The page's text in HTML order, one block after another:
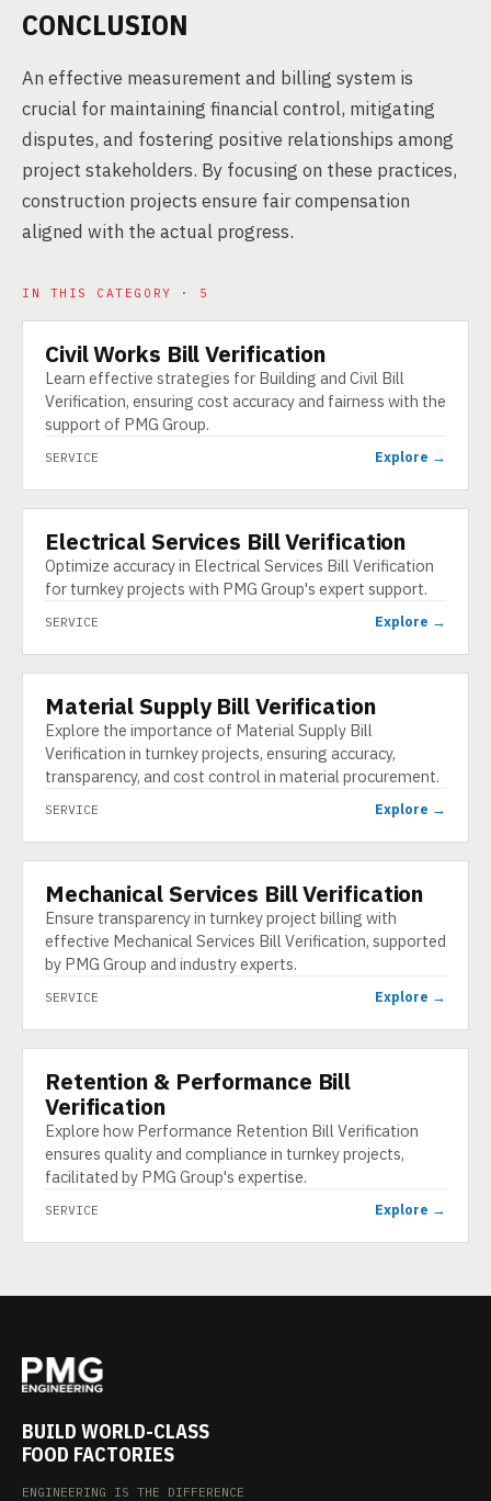
CONCLUSION
An effective measurement and billing system is
crucial for maintaining financial control, mitigating
disputes, and fostering positive relationships among
project stakeholders. By focusing on these practices,
construction projects ensure fair compensation
aligned with the actual progress.
IN THIS CATEGORY · 5
SERVICE
Civil Works Bill Verification
Learn effective strategies for Building and Civil Bill
Verification, ensuring cost accuracy and fairness with the
support of PMG Group.
SERVICE Explore →
SERVICE
Electrical Services Bill Verification
Optimize accuracy in Electrical Services Bill Verification
for turnkey projects with PMG Group's expert support.
SERVICE Explore →
SERVICE
Material Supply Bill Verification
Explore the importance of Material Supply Bill
Verification in turnkey projects, ensuring accuracy,
transparency, and cost control in material procurement.
SERVICE Explore →
SERVICE
Mechanical Services Bill Verification
Ensure transparency in turnkey project billing with
effective Mechanical Services Bill Verification, supported
by PMG Group and industry experts.
SERVICE Explore →
SERVICE
Retention & Performance Bill
Verification
Explore how Performance Retention Bill Verification
ensures quality and compliance in turnkey projects,
facilitated by PMG Group's expertise.
SERVICE Explore →
BUILD WORLD-CLASS
FOOD FACTORIES
ENGINEERING IS THE DIFFERENCE